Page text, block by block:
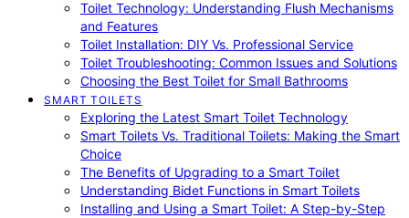
Toilet Technology: Understanding Flush Mechanisms
and Features
Toilet Installation: DIY Vs. Professional Service
Toilet Troubleshooting: Common Issues and Solutions
Choosing the Best Toilet for Small Bathrooms
SMART TOILETS
Exploring the Latest Smart Toilet Technology
Smart Toilets Vs. Traditional Toilets: Making the Smart
Choice
The Benefits of Upgrading to a Smart Toilet
Understanding Bidet Functions in Smart Toilets
Installing and Using a Smart Toilet: A Step-by-Step